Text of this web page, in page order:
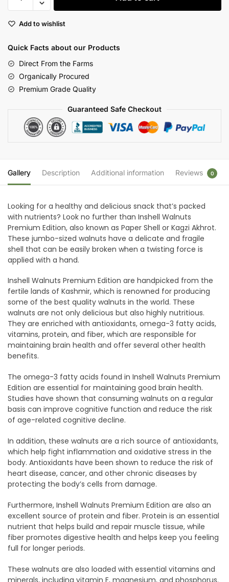
Walnuts
EditionAdd to wishlist
Quick Facts about our Products
Direct From the Farms
Organically Procured
Premium Grade Quality
Guaranteed Safe Checkout
Gallery Description Additional information Reviews 0
Looking for a healthy and delicious snack that’s packed
with nutrients? Look no further than Inshell Walnuts
Premium Edition, also known as Paper Shell or Kagzi Akhrot.
These jumbo-sized walnuts have a delicate and fragile
shell that can be easily broken when a twisting force is
applied with a hand.
Inshell Walnuts Premium Edition are handpicked from the
fertile lands of Kashmir, which is renowned for producing
some of the best quality walnuts in the world. These
walnuts are not only delicious but also highly nutritious.
They are enriched with antioxidants, omega-3 fatty acids,
vitamins, protein, and fiber, which are responsible for
maintaining brain health and offer several other health
benefits.
The omega-3 fatty acids found in Inshell Walnuts Premium
Edition are essential for maintaining good brain health.
Studies have shown that consuming walnuts on a regular
basis can improve cognitive function and reduce the risk
of age-related cognitive decline.
In addition, these walnuts are a rich source of antioxidants,
which help fight inflammation and oxidative stress in the
body. Antioxidants have been shown to reduce the risk of
heart disease, cancer, and other chronic diseases by
protecting the body’s cells from damage.
Furthermore, Inshell Walnuts Premium Edition are also an
excellent source of protein and fiber. Protein is an essential
nutrient that helps build and repair muscle tissue, while
fiber promotes digestive health and helps keep you feeling
full for longer periods.
These walnuts are also loaded with essential vitamins and
minerals, including vitamin E, magnesium, and phosphorus.